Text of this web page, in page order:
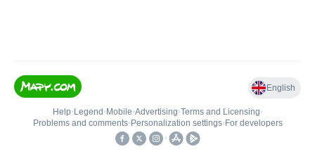
English
Help• Legend • Mobile•Advertising•Terms and Licensing•
Problems and comments• Personalization settings• For developers
•